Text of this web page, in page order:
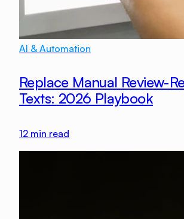
AI & Automation
Replace Manual Review-
Texts: 2026 Playbook
12 min read